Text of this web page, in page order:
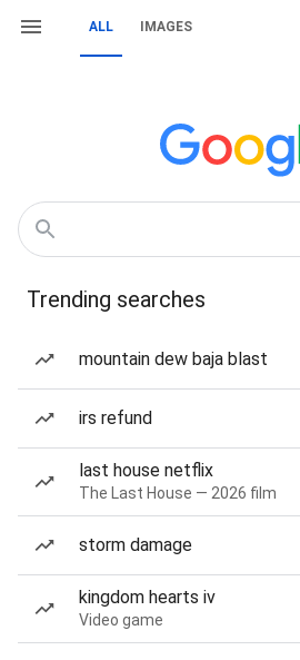
ALL IMAGES
Trending searches
mountain dew baja blast
irs refund
last house netflix
The Last House — 2026 film
storm damage
kingdom hearts iv
Video game